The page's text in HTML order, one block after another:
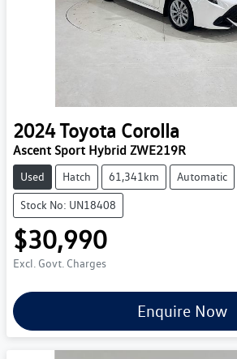
2024Toyota Corolla
Ascent Sport Hybrid ZWE219R
Used Hatch 61,341km Automatic
Stock No: UN18408
$30,990
Excl. Govt. Charges
Enquire Now